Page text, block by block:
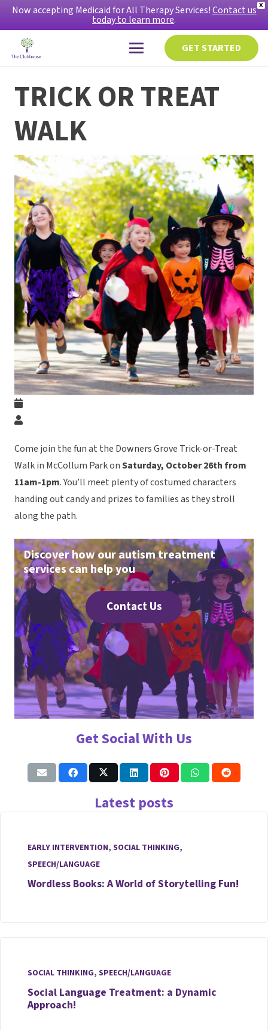
X
Now accepting Medicaid for All Therapy Services!Contact us
today to learn more.
GET STARTED
TRICK OR TREAT
WALK
Come join the fun at the Downers Grove Trick-or-Treat
Walk in McCollum Park onSaturday, October 26th from
11am-1pm. You’ll meet plenty of costumed characters
handing out candy and prizes to families as they stroll
along the path.
Discover how our autism treatment
services can help you
Contact Us
Get Social With Us
Latest posts
EARLY INTERVENTION, SOCIAL THINKING,
SPEECH/LANGUAGE
Wordless Books: A World of Storytelling Fun!
SOCIAL THINKING, SPEECH/LANGUAGE
Social Language Treatment: a Dynamic
Approach!